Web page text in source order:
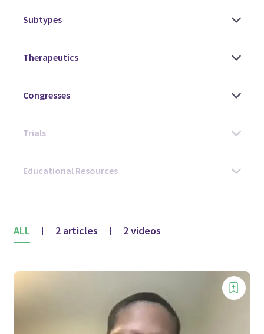
ALL | 2 articles | 2 videos